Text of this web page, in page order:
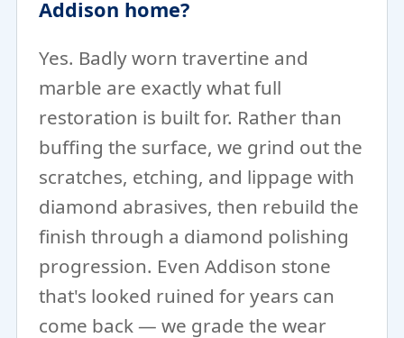
Addison home?
Yes. Badly worn travertine and
marble are exactly what full
restoration is built for. Rather than
buffing the surface, we grind out the
scratches, etching, and lippage with
diamond abrasives, then rebuild the
finish through a diamond polishing
progression. Even Addison stone
that's looked ruined for years can
come back — we grade the wear